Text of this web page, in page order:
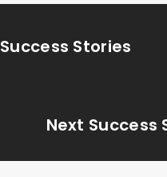
Success Stories
Next Success